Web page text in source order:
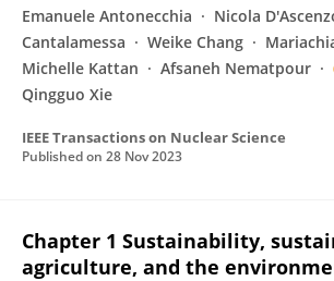
Emanuele Antonecchia Nicola
Cantalamessa
Weike Chang
Michelle Kattan
Afsaneh Nematpour
Qingguo Xie
IEEE Transactions on Nuclear Science
Published on 28 Nov 2023
Chapter 1 Sustainability,
agriculture, and the